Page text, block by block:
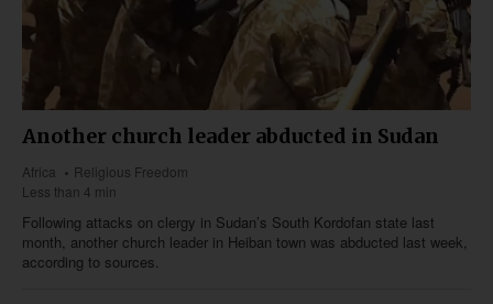
Another church leader abducted in Sudan
Africa
Religious Freedom
Less than 4 min
Following attacks on clergy in Sudan’s South Kordofan state last
month, another church leader in Heiban town was abducted last week,
according to sources.